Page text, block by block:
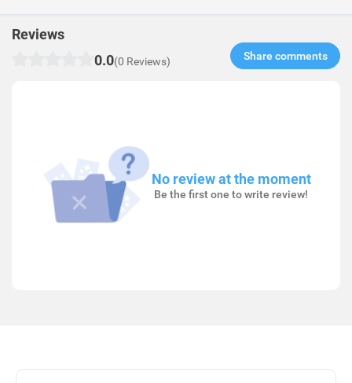
Reviews
0.0(0 Reviews) Share comments​
No review at the moment
Be the first one to write review!